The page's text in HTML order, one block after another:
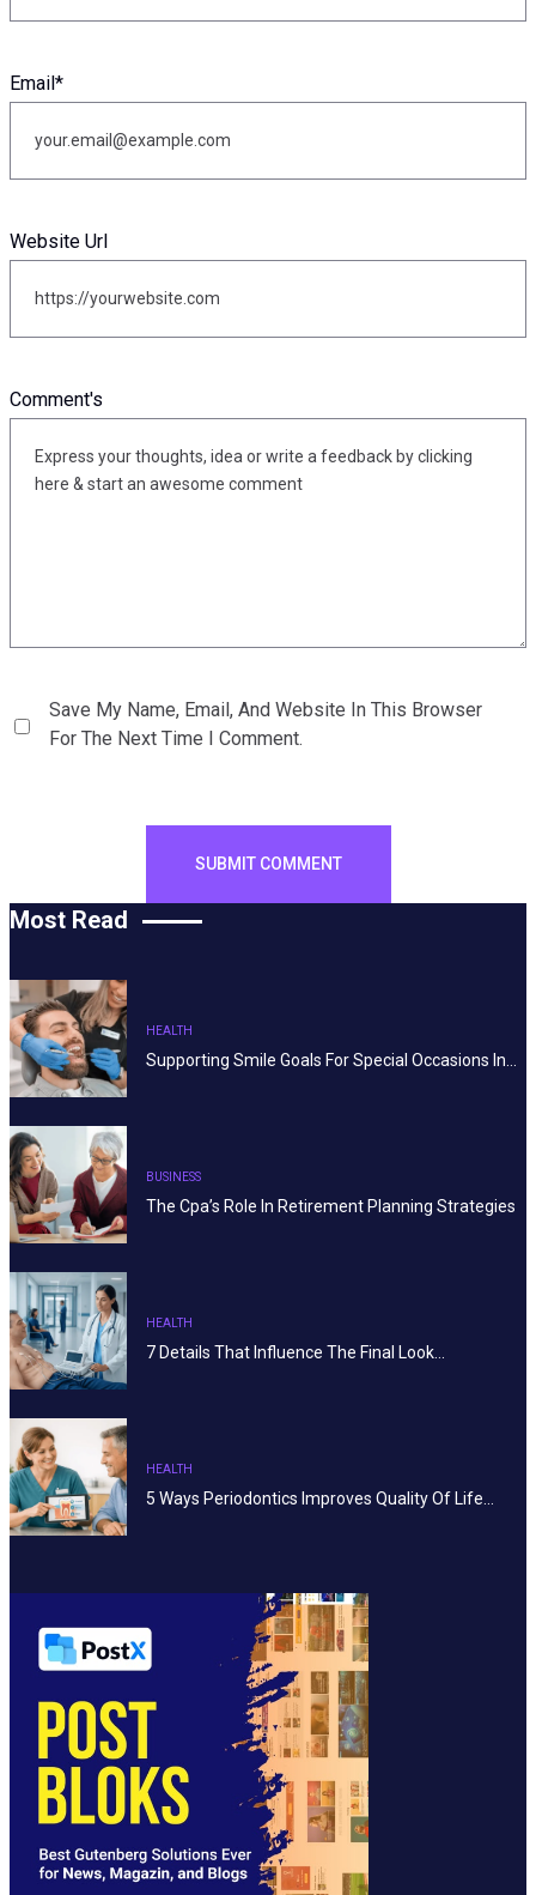
Comment's
Email*
Website Url
Save My Name, Email, And Website In This Browser
For The Next Time I Comment.
Most Read
HEALTH
Supporting Smile Goals For Special Occasions In…
BUSINESS
The Cpa’s Role In Retirement Planning Strategies
HEALTH
7 Details That Influence The Final Look…
HEALTH
5 Ways Periodontics Improves Quality Of Life…